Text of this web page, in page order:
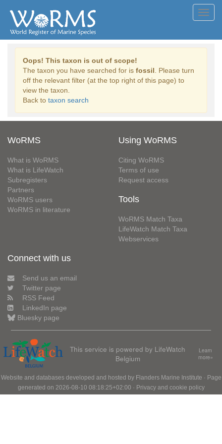
Oops! This taxon is out of scope!
The taxon you have searched for is fossil . Please turn
off the relevant filter (at the top right of this page) to
view the taxon.
Back to taxon search
WoRMS
What is WoRMS
What is LifeWatch
Subregisters
Partners
WoRMS users
WoRMS in literature
Using WoRMS
Citing WoRMS
Terms of use
Request access
Tools
WoRMS Match Taxa
LifeWatch Match Taxa
Webservices
Connect with us
Send us an email
Twitter page
RSS Feed
LinkedIn page
Bluesky page
This service is powered by LifeWatch
Belgium
Learn
more»
Website and databases developed and hosted by Flanders Marine Institute · Page
generated on 2026-08-10 08:18:25+02:00 · Privacy and cookie policy